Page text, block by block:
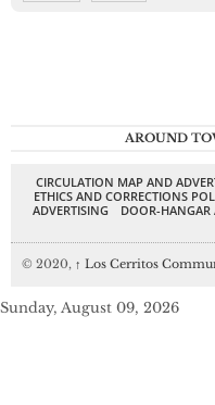
AROUND
CIRCULATION MAP AND
ETHICS AND CORRECTIONS
ADVERTISING
DOOR-HANGAR
© 2020, ↑ Los Cerritos
Sunday, August 09, 2026